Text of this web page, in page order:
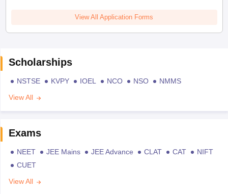
View All Application Forms
Scholarships
NSTSE KVPY IOEL NCO NSO
NMMS
View All
Exams
NEET JEE Mains JEE Advance CLAT CAT
NIFT
CUET
View All